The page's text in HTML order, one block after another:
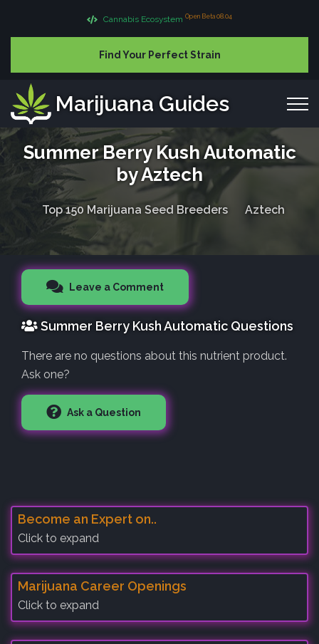
Cannabis Ecosystem Open Beta 08.04
Find Your Perfect Strain
Marijuana Guides
Summer Berry Kush Automatic
by Aztech
Top 150 Marijuana Seed Breeders Aztech
Leave a Comment
Summer Berry Kush Automatic Questions
There are no questions about this nutrient product.
Ask one?
Ask a Question
Become an Expert on..
Click to expand
Marijuana Career Openings
Click to expand